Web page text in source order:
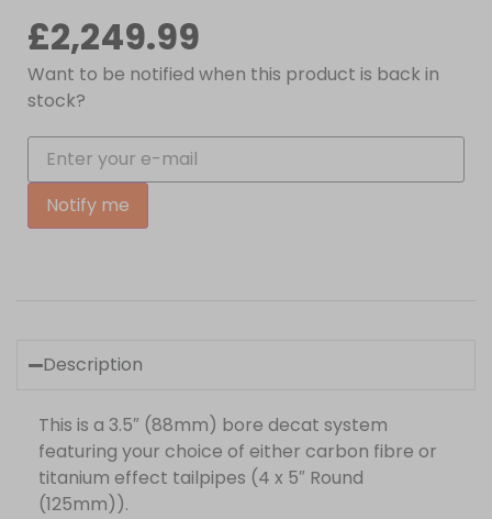
£2,249.99
Want to be notified when this product is back in
stock?
Notify me
Description
This is a 3.5″ (88mm) bore decat system
featuring your choice of either carbon fibre or
titanium effect tailpipes (4 x 5″ Round
(125mm)).